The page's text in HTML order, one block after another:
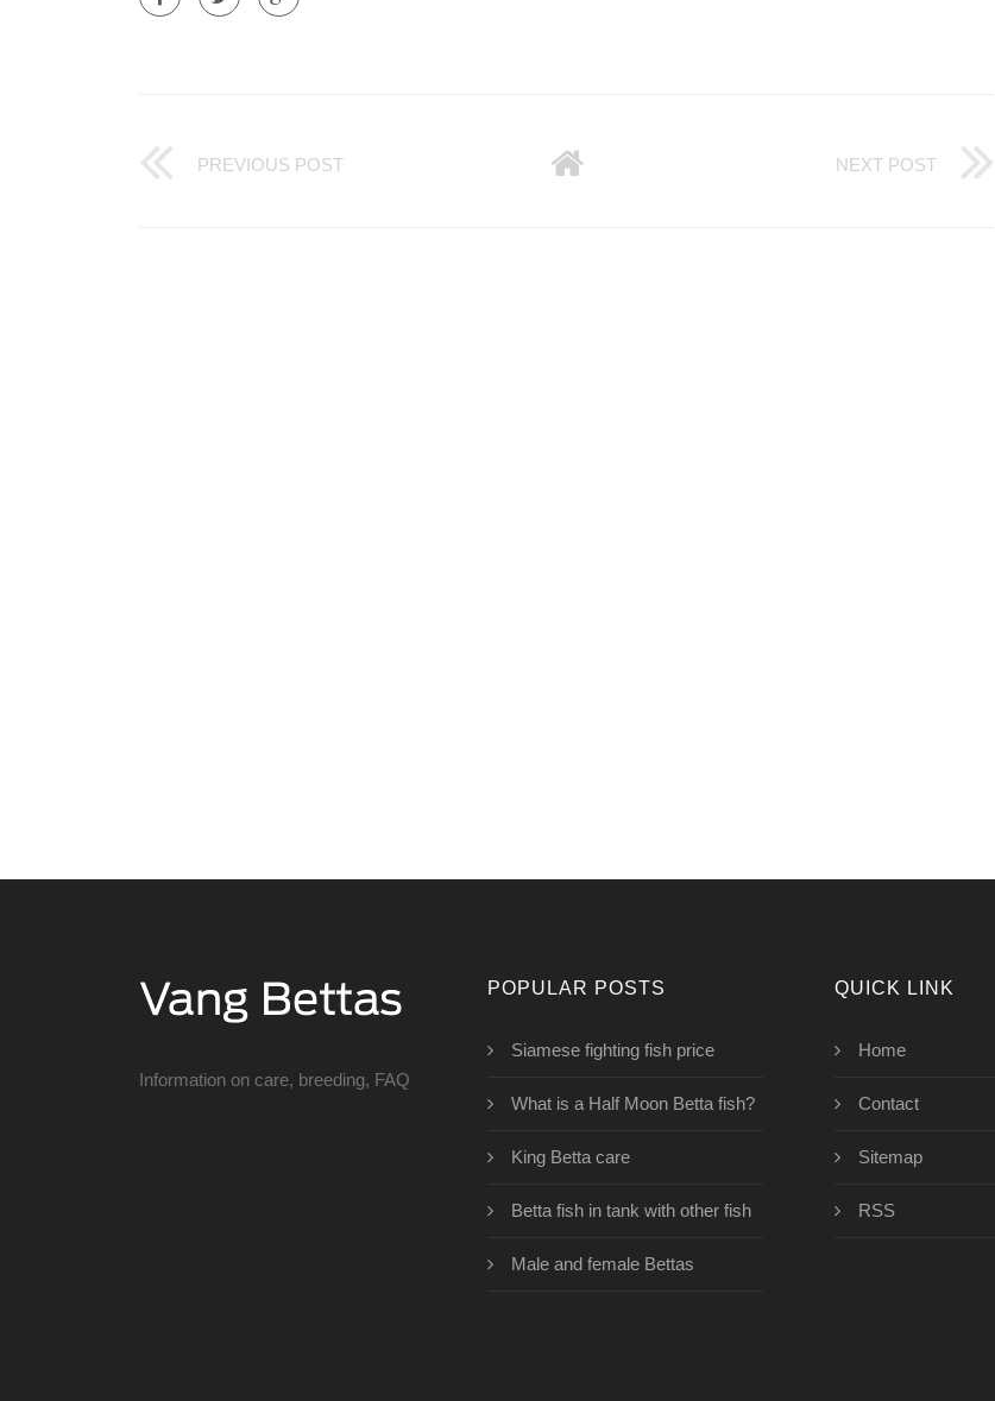
PREVIOUS POST NEXT POST
Information on care, breeding, FAQ
POPULAR POSTS
Siamese fighting fish price
What is a Half Moon Betta fish?
King Betta care
Betta fish in tank with other fish
Male and female Bettas
QUICK LINK
Home
Contact
Sitemap
RSS